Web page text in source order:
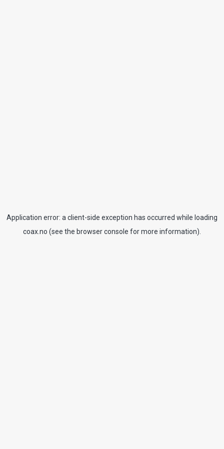
Application error: a client-side exception has occurred while loading
coax.no (see the browser console for more information).